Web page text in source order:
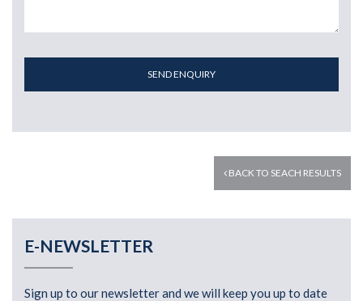
SEND ENQUIRY
BACK TO SEACH RESULTS
E-NEWSLETTER
Sign up to our newsletter and we will keep you up to date